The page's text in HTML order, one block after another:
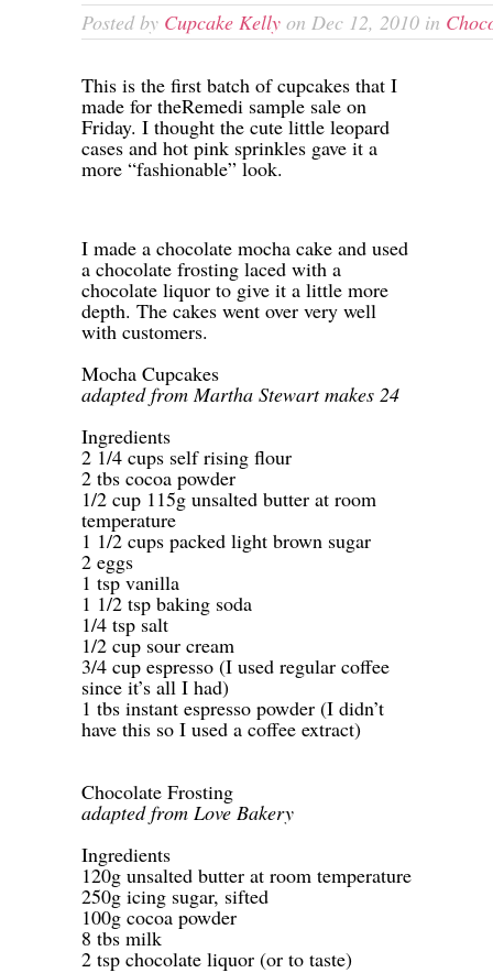
Posted by Cupcake Kelly on Dec 12, 2010 in
This is the first batch of cupcakes that I
made for theRemedi sample sale on
Friday. I thought the cute little leopard
cases and hot pink sprinkles gave it a
more “fashionable” look.
I made a chocolate mocha cake and used
a chocolate frosting laced with a
chocolate liquor to give it a little more
depth. The cakes went over very well
with customers.
Mocha Cupcakes
adapted from Martha Stewart makes 24
Ingredients
2 1/4 cups self rising flour
2 tbs cocoa powder
1/2 cup 115g unsalted butter at room
temperature
1 1/2 cups packed light brown sugar
2 eggs
1 tsp vanilla
1 1/2 tsp baking soda
1/4 tsp salt
1/2 cup sour cream
3/4 cup espresso (I used regular coffee
since it’s all I had)
1 tbs instant espresso powder (I didn’t
have this so I used a coffee extract)
Chocolate Frosting
adapted from Love Bakery
Ingredients
120g unsalted butter at room temperature
250g icing sugar, sifted
100g cocoa powder
8 tbs milk
2 tsp chocolate liquor (or to taste)